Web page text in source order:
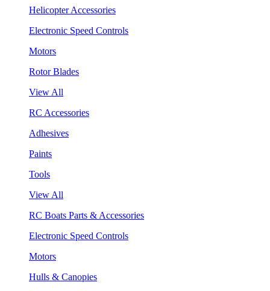
Helicopter Accessories
Electronic Speed Controls
Motors
Rotor Blades
View All
RC Accessories
Adhesives
Paints
Tools
View All
RC Boats Parts & Accessories
Electronic Speed Controls
Motors
Hulls & Canopies